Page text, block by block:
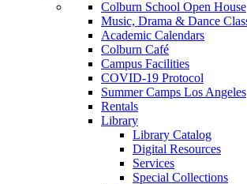
Colburn School Open House
Music, Drama & Dance
Academic Calendars
Colburn Café
Campus Facilities
COVID-19 Protocol
Summer Camps Los Angeles
Rentals
Library
Library Catalog
Digital Resources
Services
Special Collections